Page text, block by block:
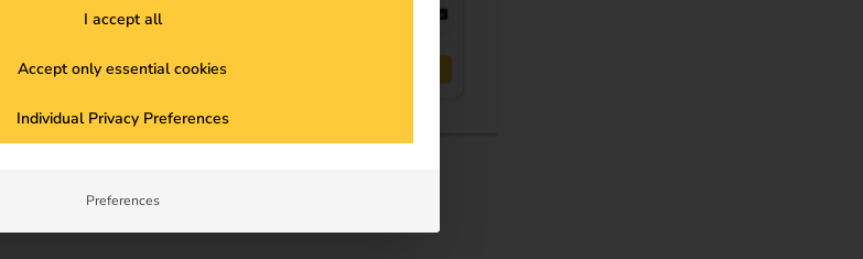
I accept all
Accept only essential cookies
Individual Privacy Preferences
Preferences